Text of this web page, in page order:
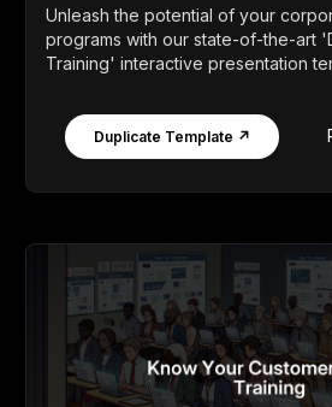
Unleash the potential of your
programs with our state-of-the-art
Training' interactive presentation
Duplicate Template ↗